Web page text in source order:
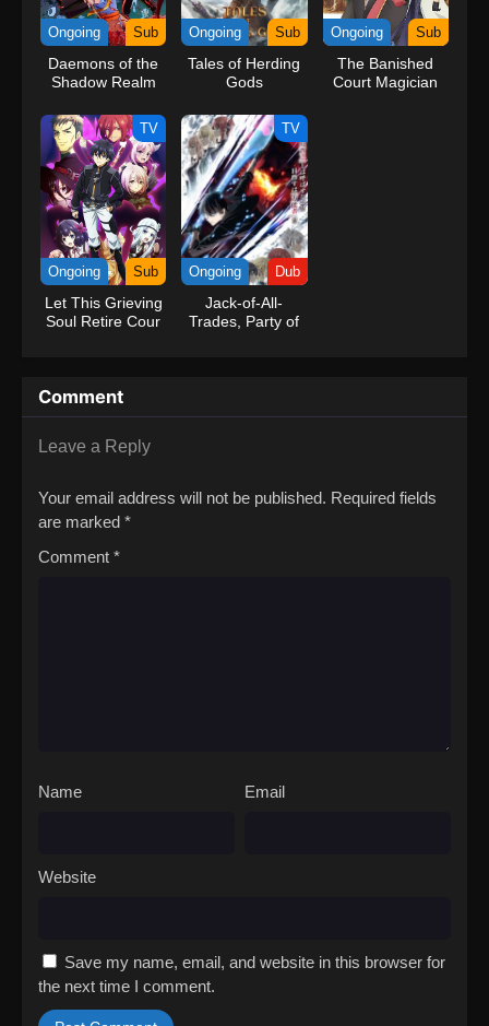
kind companions to join him in his ambitious endeavor, together
embracing perils and wonders on their once-in-a-lifetime
adventure.[Written by MAL Rewrite] One Piece
Ongoing Sub
Daemons of the
Shadow Realm
Ongoing Sub
Tales of Herding
Gods
Ongoing Sub
The Banished
Court Magician
TV
Ongoing Sub
Let This Grieving
Soul Retire Cour
TV
Ongoing Dub
Jack-of-All-
Trades, Party of
Comment
Leave a Reply
Your email address will not be published. Required fields
are marked *
Comment *
Name Email
Website
Save my name, email, and website in this browser for
the next time I comment.